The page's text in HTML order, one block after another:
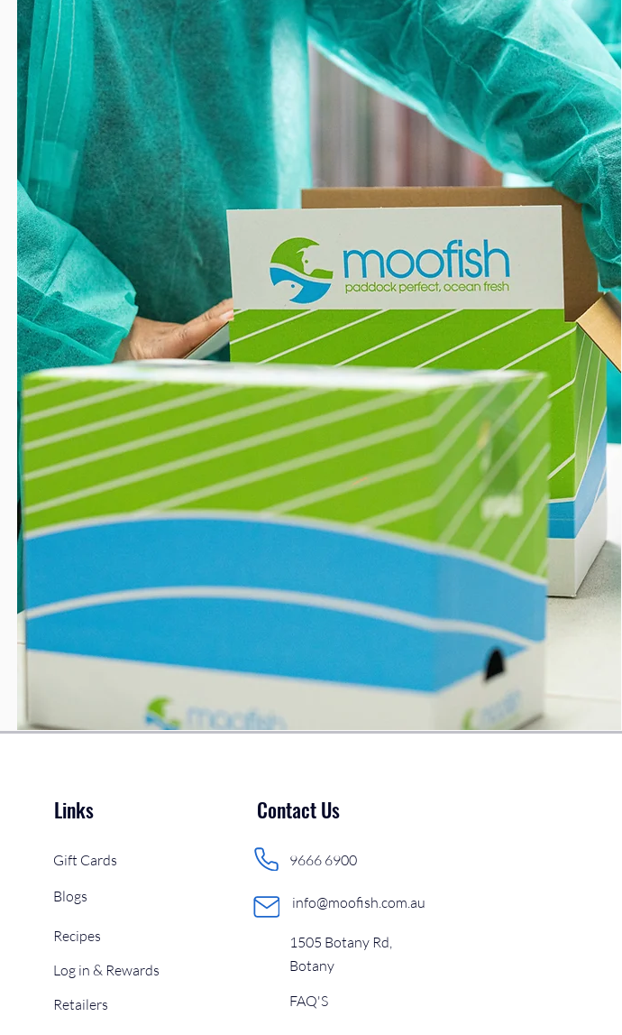
Links Contact Us
Gift Cards
Blogs
Recipes
Log in & Rewards
Retailers
9666 6900
info@moofish.com.au
1505 Botany Rd,
Botany
FAQ'S